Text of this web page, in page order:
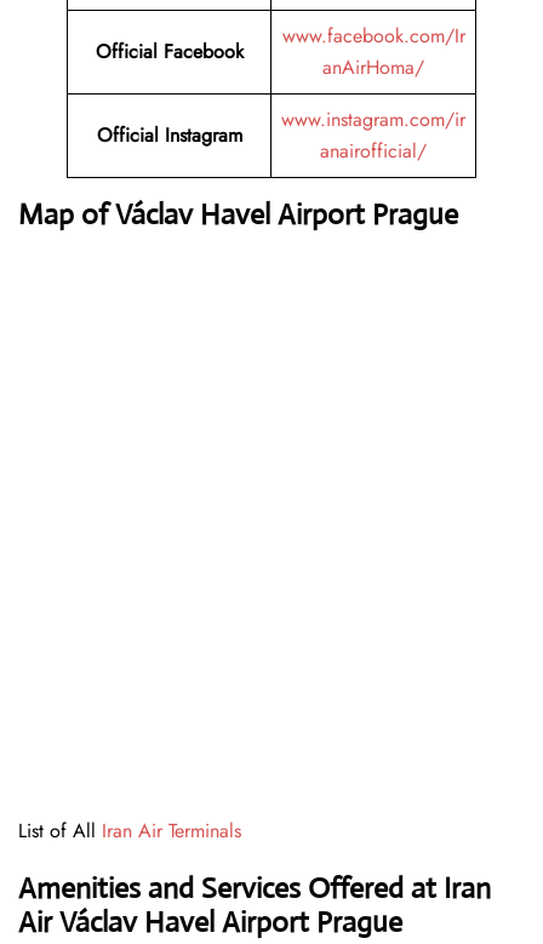
Official Facebook
www.facebook.com/Ir
anAirHoma/
Official Instagram
www.instagram.com/ir
anairofficial/
Map of Václav Havel Airport Prague
List of All Iran Air Terminals
Amenities and Services Offered at Iran
Air Václav Havel Airport Prague